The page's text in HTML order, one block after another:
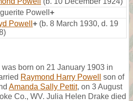
Powell +
Powell + (b. 8 March 1930, d. 19
born on 21 January 1903 in
Raymond Harry Powell
son of
Amanda Sally Pettit, on 3 August
Co., WV. Julia Helen Drake died